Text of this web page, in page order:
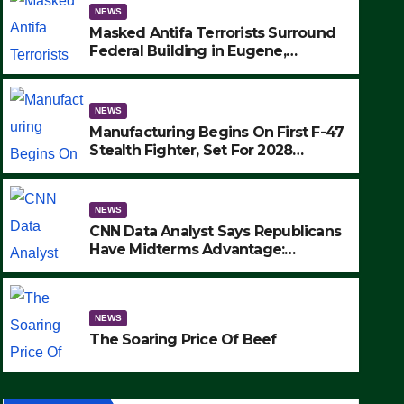
NEWS
The Soaring Price Of Beef
SEPTEMBER 24, 2025
NEWS
Masked Antifa Terrorists Surround
Federal Building in Eugene,
MAKE SEVERAL ARRESTS (VIDEO)
NEWS
Manufacturing Begins On First F-47
Stealth Fighter, Set For 2028
NEWS
CNN Data Analyst Says Republicans
Have Midterms Advantage:
NEWS
The Soaring Price Of Beef